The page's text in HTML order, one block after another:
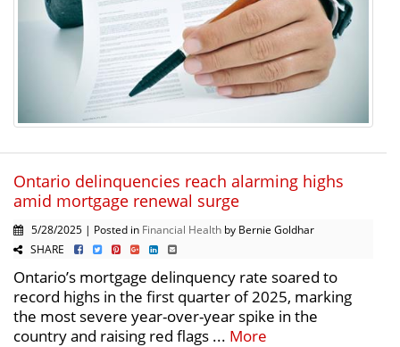
Ontario delinquencies reach alarming highs
amid mortgage renewal surge
5/28/2025 | Posted in Financial Health by Bernie Goldhar
SHARE
Ontario’s mortgage delinquency rate soared to
record highs in the first quarter of 2025, marking
the most severe year-over-year spike in the
country and raising red flags ... More